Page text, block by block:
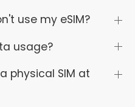
use my eSIM?
usage?
physical SIM at